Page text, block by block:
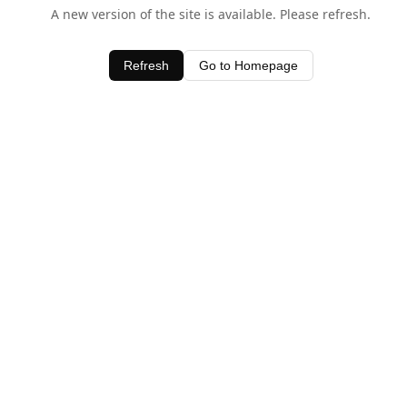
A new version of the site is available. Please refresh.
Refresh Go to Homepage